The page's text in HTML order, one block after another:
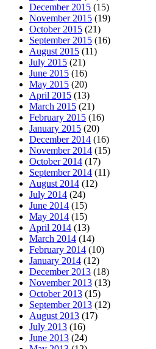
December 2015 (15)
November 2015 (19)
October 2015 (21)
September 2015 (16)
August 2015 (11)
July 2015 (21)
June 2015 (16)
May 2015 (20)
April 2015 (13)
March 2015 (21)
February 2015 (16)
January 2015 (20)
December 2014 (16)
November 2014 (15)
October 2014 (17)
September 2014 (11)
August 2014 (12)
July 2014 (24)
June 2014 (15)
May 2014 (15)
April 2014 (13)
March 2014 (14)
February 2014 (10)
January 2014 (12)
December 2013 (18)
November 2013 (13)
October 2013 (15)
September 2013 (12)
August 2013 (17)
July 2013 (16)
June 2013 (24)